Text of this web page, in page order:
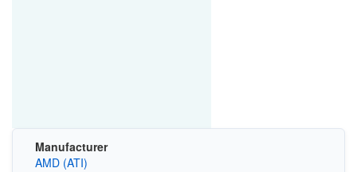
Manufacturer
AMD (ATI)